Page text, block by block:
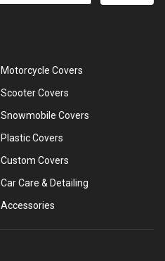
Motorcycle Covers
Scooter Covers
Snowmobile Covers
Plastic Covers
Custom Covers
Car Care & Detailing
Accessories